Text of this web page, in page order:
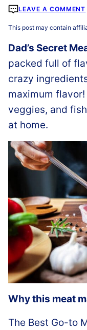
LEAVE A COMMENT
This post may contain
Dad’s Secret
packed full of
crazy
maximum
veggies, and
at home.
Why this meat
The Best Go-to